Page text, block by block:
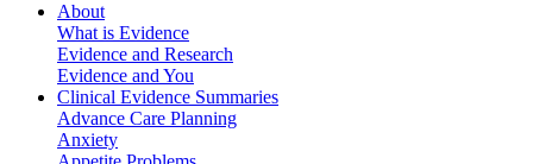
About
What is Evidence
Evidence and Research
Evidence and You
Clinical Evidence Summaries
Advance Care Planning
Anxiety